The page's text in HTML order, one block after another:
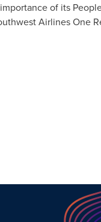
of its
Airlines One